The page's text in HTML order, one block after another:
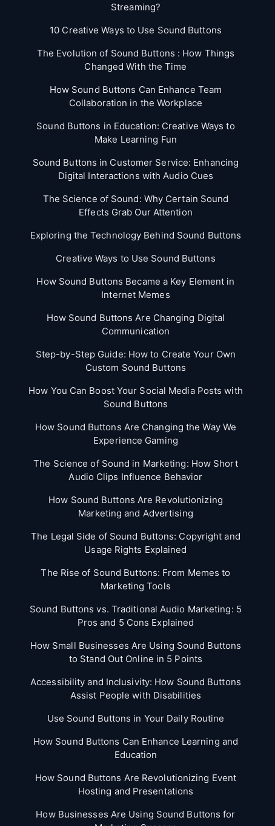
Streaming?
10 Creative Ways to Use Sound Buttons
The Evolution of Sound Buttons : How Things
Changed With the Time
How Sound Buttons Can Enhance Team
Collaboration in the Workplace
Sound Buttons in Education: Creative Ways to
Make Learning Fun
Sound Buttons in Customer Service: Enhancing
Digital Interactions with Audio Cues
The Science of Sound: Why Certain Sound
Effects Grab Our Attention
Exploring the Technology Behind Sound Buttons
Creative Ways to Use Sound Buttons
How Sound Buttons Became a Key Element in
Internet Memes
How Sound Buttons Are Changing Digital
Communication
Step-by-Step Guide: How to Create Your Own
Custom Sound Buttons
How You Can Boost Your Social Media Posts with
Sound Buttons
How Sound Buttons Are Changing the Way We
Experience Gaming
The Science of Sound in Marketing: How Short
Audio Clips Influence Behavior
How Sound Buttons Are Revolutionizing
Marketing and Advertising
The Legal Side of Sound Buttons: Copyright and
Usage Rights Explained
The Rise of Sound Buttons: From Memes to
Marketing Tools
Sound Buttons vs. Traditional Audio Marketing: 5
Pros and 5 Cons Explained
How Small Businesses Are Using Sound Buttons
to Stand Out Online in 5 Points
Accessibility and Inclusivity: How Sound Buttons
Assist People with Disabilities
Use Sound Buttons in Your Daily Routine
How Sound Buttons Can Enhance Learning and
Education
How Sound Buttons Are Revolutionizing Event
Hosting and Presentations
How Businesses Are Using Sound Buttons for